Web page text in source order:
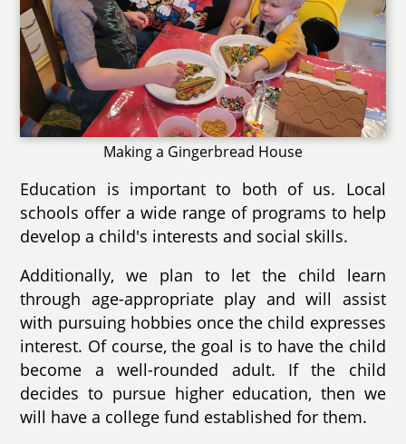
Making a Gingerbread House
Education is important to both of us. Local
schools offer a wide range of programs to help
develop a child's interests and social skills.
Additionally, we plan to let the child learn
through age-appropriate play and will assist
with pursuing hobbies once the child expresses
interest. Of course, the goal is to have the child
become a well-rounded adult. If the child
decides to pursue higher education, then we
will have a college fund established for them.